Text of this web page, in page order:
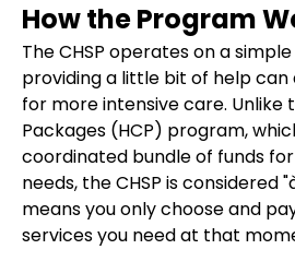
How the Program
The CHSP operates on a
providing a little bit of help can
for more intensive care. Unlike
Packages (HCP) program,
coordinated bundle of funds
needs, the CHSP is considered
means you only choose and
services you need at that